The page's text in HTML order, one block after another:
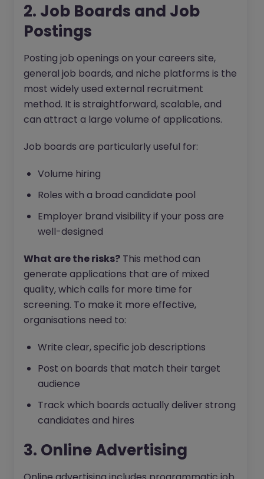
2. Job Boards and Job
Postings
Posting job openings on your careers site,
general job boards, and niche platforms is the
most widely used external recruitment
method. It is straightforward, scalable, and
can attract a large volume of applications.
Job boards are particularly useful for:
Volume hiring
Roles with a broad candidate pool
Employer brand visibility if your poss are
well-designed
What are the risks? This method can
generate applications that are of mixed
quality, which calls for more time for
screening. To make it more effective,
organisations need to:
Write clear, specific job descriptions
Post on boards that match their target
audience
Track which boards actually deliver strong
candidates and hires
3. Online Advertising